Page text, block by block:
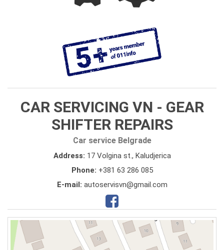
CAR SERVICING VN - GEAR
SHIFTER REPAIRS
Car service Belgrade
Address: 17 Volgina st., Kaludjerica
Phone: +381 63 286 085
E-mail: autoservisvn@gmail.com